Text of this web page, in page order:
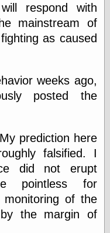
Lovely Package
Oh So Beautiful
Paper
Thinking for a
Café Hayek
Coordination
Problem
Experimental
Turk
Ideas
Marginal
Revolution
respond with
mainstream of
as caused
weeks ago,
posted the
My prediction here
falsified. I
did not erupt
pointless for
monitoring of the
the margin of